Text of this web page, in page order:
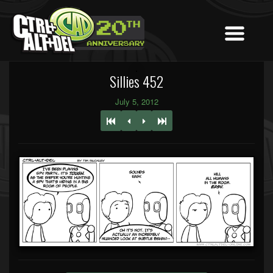
Sillies 452
July 5, 2012